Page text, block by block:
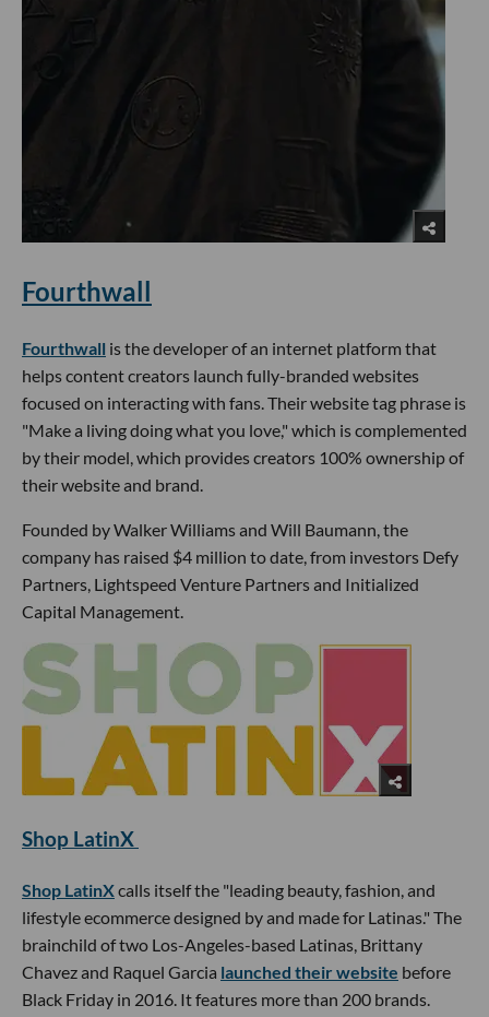
Fourthwall
Fourthwall is the developer of an internet platform that
helps content creators launch fully-branded websites
focused on interacting with fans. Their website tag phrase is
"Make a living doing what you love," which is complemented
by their model, which provides creators 100% ownership of
their website and brand.
Founded by Walker Williams and Will Baumann, the
company has raised $4 million to date, from investors Defy
Partners, Lightspeed Venture Partners and Initialized
Capital Management.
Shop LatinX
Shop LatinXcalls itself the "leading beauty, fashion, and
lifestyle ecommerce designed by and made for Latinas." The
brainchild of two Los-Angeles-based Latinas, Brittany
Chavez and Raquel Garcia launched their website before
Black Friday in 2016. It features more than 200 brands.